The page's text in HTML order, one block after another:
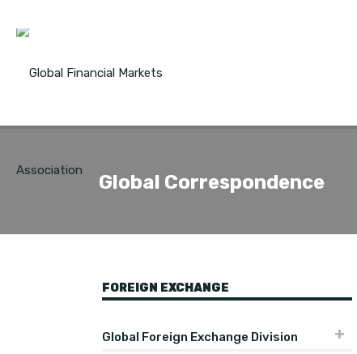
Global Correspondence
FOREIGN EXCHANGE
Global Foreign Exchange Division